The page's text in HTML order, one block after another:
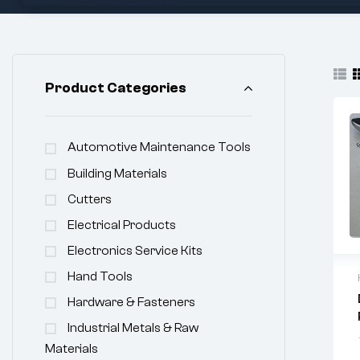
Product Categories
Automotive Maintenance Tools
Building Materials
Cutters
Electrical Products
Electronics Service Kits
Hand Tools
Hardware & Fasteners
Industrial Metals & Raw
Materials